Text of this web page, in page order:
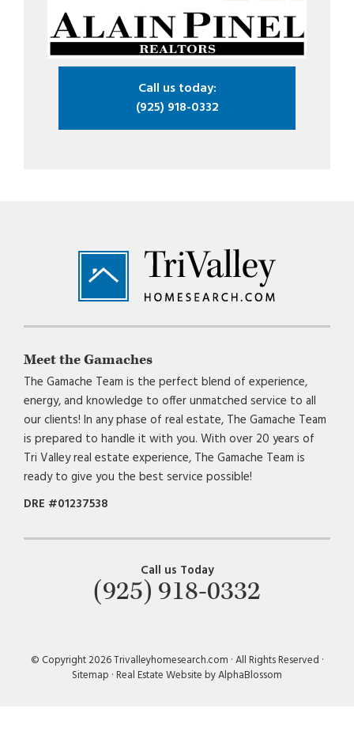
Call us today:
(925) 918-0332
Footer
Meet the Gamaches
The Gamache Team is the perfect blend of experience,
energy, and knowledge to offer unmatched service to all
our clients! In any phase of real estate, The Gamache Team
is prepared to handle it with you. With over 20 years of
Tri Valley real estate experience, The Gamache Team is
ready to give you the best service possible!
DRE #01237538
Call us Today
(925) 918-0332
© Copyright 2026 Trivalleyhomesearch.com · All Rights Reserved ·
Sitemap ·Real Estate Website by AlphaBlossom